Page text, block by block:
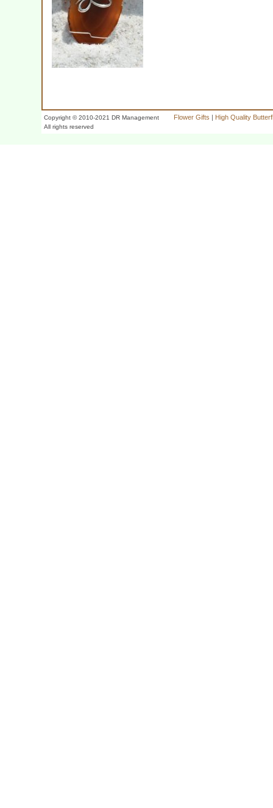
Copyright © 2010-2021 DR Management
All rights reserved
Flower Gifts | High Quality